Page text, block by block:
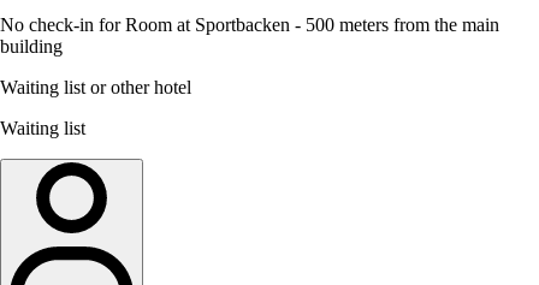
No check-in for Room at Sportbacken - 500 meters from the main
building
Waiting list or other hotel
Waiting list